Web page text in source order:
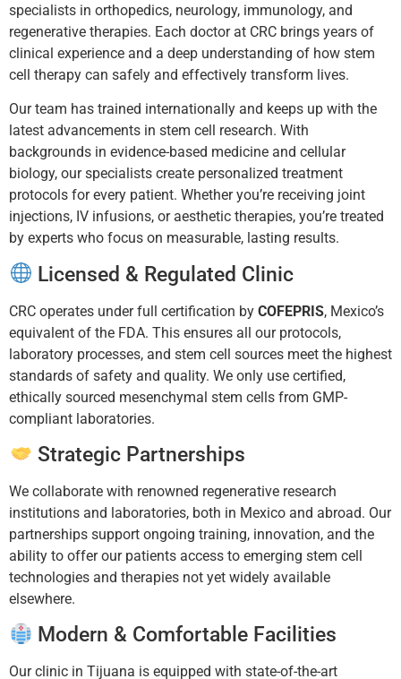
specialists in orthopedics, neurology, immunology, and
regenerative therapies. Each doctor at CRC brings years of
clinical experience and a deep understanding of how stem
cell therapy can safely and effectively transform lives.
Our team has trained internationally and keeps up with the
latest advancements in stem cell research. With
backgrounds in evidence-based medicine and cellular
biology, our specialists create personalized treatment
protocols for every patient. Whether you’re receiving joint
injections, IV infusions, or aesthetic therapies, you’re treated
by experts who focus on measurable, lasting results.
Licensed & Regulated Clinic
CRC operates under full certification by COFEPRIS, Mexico’s
equivalent of the FDA. This ensures all our protocols,
laboratory processes, and stem cell sources meet the highest
standards of safety and quality. We only use certified,
ethically sourced mesenchymal stem cells from GMP-
compliant laboratories.
Strategic Partnerships
We collaborate with renowned regenerative research
institutions and laboratories, both in Mexico and abroad. Our
partnerships support ongoing training, innovation, and the
ability to offer our patients access to emerging stem cell
technologies and therapies not yet widely available
elsewhere.
Modern & Comfortable Facilities
Our clinic in Tijuana is equipped with state-of-the-art